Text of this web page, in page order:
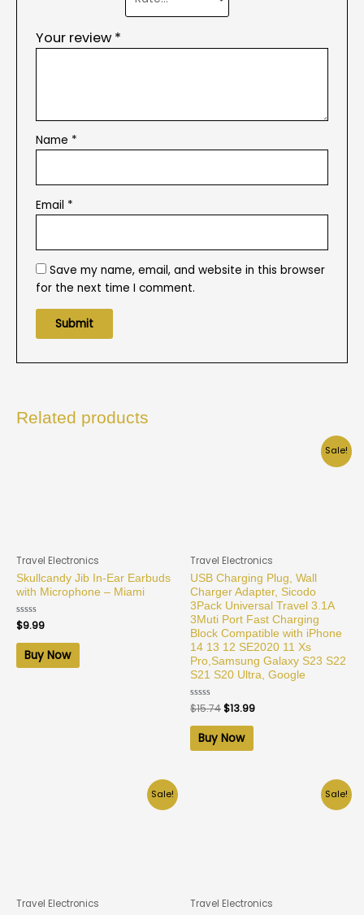
Your review *
Name *
Email *
Save my name, email, and website in this browser
for the next time I comment.
Related products
Travel Electronics
Skullcandy Jib In-Ear Earbuds
with Microphone – Miami
Rated
0
out
$9.99
Buy Now
Sale!
Travel Electronics
USB Charging Plug, Wall
Charger Adapter, Sicodo
3Pack Universal Travel 3.1A
3Muti Port Fast Charging
Block Compatible with iPhone
14 13 12 SE2020 11 Xs
Pro,Samsung Galaxy S23 S22
S21 S20 Ultra, Google
Rated
0
out
$15.74$13.99
Buy Now
Sale!
Travel Electronics
Sale!
Travel Electronics